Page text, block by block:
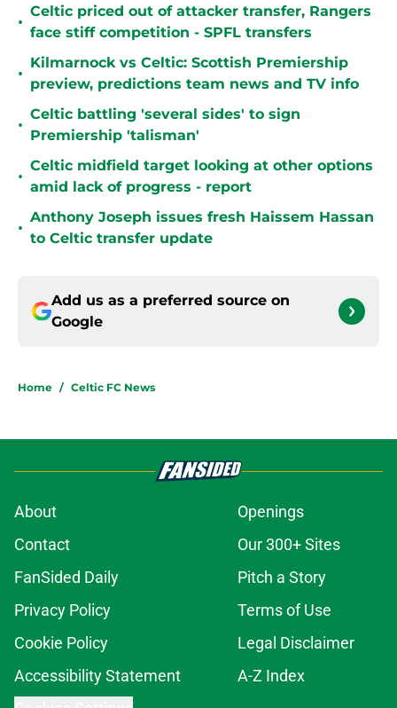
•
Celtic priced out of attacker transfer, Rangers
face stiff competition - SPFL transfers
•
Kilmarnock vs Celtic: Scottish Premiership
preview, predictions team news and TV info
•
Celtic battling 'several sides' to sign
Premiership 'talisman'
•
Celtic midfield target looking at other options
amid lack of progress - report
•
Anthony Joseph issues fresh Haissem Hassan
to Celtic transfer update
Add us as a preferred source on
Google
Home / Celtic FC News
About
Openings
Contact
Our 300+ Sites
FanSided Daily
Pitch a Story
Privacy Policy
Terms of Use
Cookie Policy
Legal Disclaimer
Accessibility Statement
A-Z Index